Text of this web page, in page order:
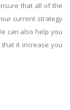
that all of the
current strategy
can also help you
it increase you